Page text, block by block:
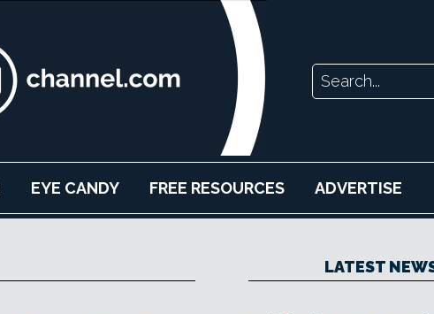
EYE CANDY FREE RESOURCES ADVERTISE
LATEST